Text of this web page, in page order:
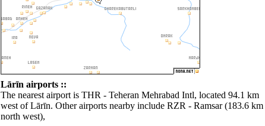
Lārīn airports ::
The nearest airport is THR - Teheran Mehrabad Intl, located 94.1 km
west of Lārīn. Other airports nearby include RZR - Ramsar (183.6 km
north west),